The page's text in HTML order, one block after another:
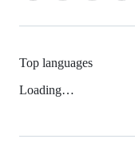
Top languages
Loading…